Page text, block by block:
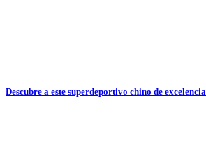
Descubre a este superdeportivo chino de excelencia